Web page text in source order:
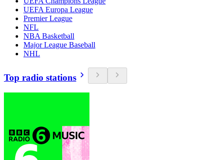
UEFA Europa League
Premier League
NFL
NBA Basketball
Major League Baseball
NHL
Top radio stations